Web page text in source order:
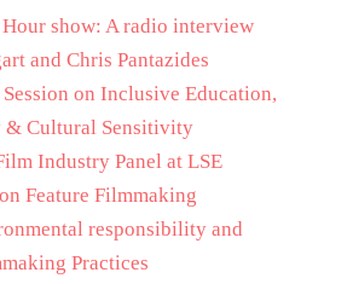
show: A radio interview
and Chris Pantazides
Session on Inclusive Education,
Cultural Sensitivity
Industry Panel at LSE
Feature Filmmaking
responsibility and
Practices